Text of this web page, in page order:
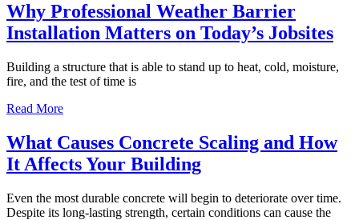
Why Professional Weather Barrier
Installation Matters on Today’s Jobsites
Building a structure that is able to stand up to heat, cold, moisture,
fire, and the test of time is
Read More
What Causes Concrete Scaling and How
It Affects Your Building
Even the most durable concrete will begin to deteriorate over time.
Despite its long-lasting strength, certain conditions can cause the